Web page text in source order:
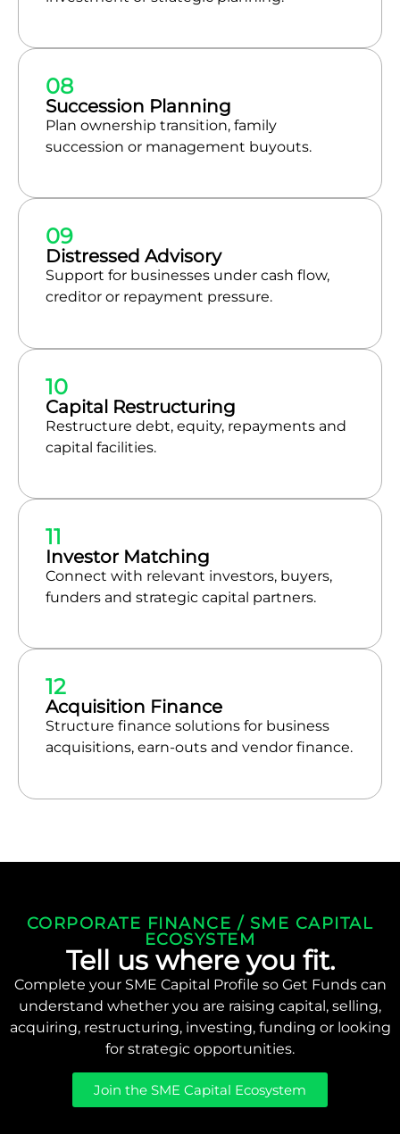
08
Succession Planning
Plan ownership transition, family
succession or management buyouts.
09
Distressed Advisory
Support for businesses under cash flow,
creditor or repayment pressure.
10
Capital Restructuring
Restructure debt, equity, repayments and
capital facilities.
11
Investor Matching
Connect with relevant investors, buyers,
funders and strategic capital partners.
12
Acquisition Finance
Structure finance solutions for business
acquisitions, earn-outs and vendor finance.
CORPORATE FINANCE / SME CAPITAL
ECOSYSTEM
Tell us where you fit.
Complete your SME Capital Profile so Get Funds can
understand whether you are raising capital, selling,
acquiring, restructuring, investing, funding or looking
for strategic opportunities.
Join the SME Capital Ecosystem